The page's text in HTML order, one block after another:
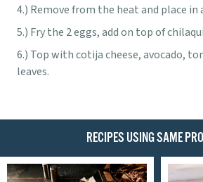
Remove from the heat and place in
Fry the 2 eggs, add on top of
Top with cotija cheese, avocado,
leaves.
RECIPES USING SAME